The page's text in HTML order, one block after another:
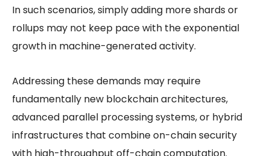
In such scenarios, simply adding more shards or
rollups may not keep pace with the exponential
growth in machine-generated activity.
Addressing these demands may require
fundamentally new blockchain architectures,
advanced parallel processing systems, or hybrid
infrastructures that combine on-chain security